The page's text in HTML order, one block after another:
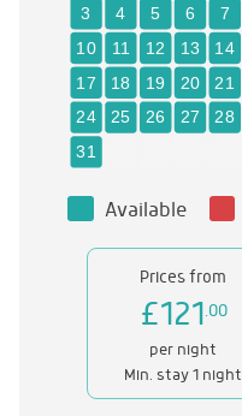
Available
Prices from
£121.00
per night
Min. stay 1 night